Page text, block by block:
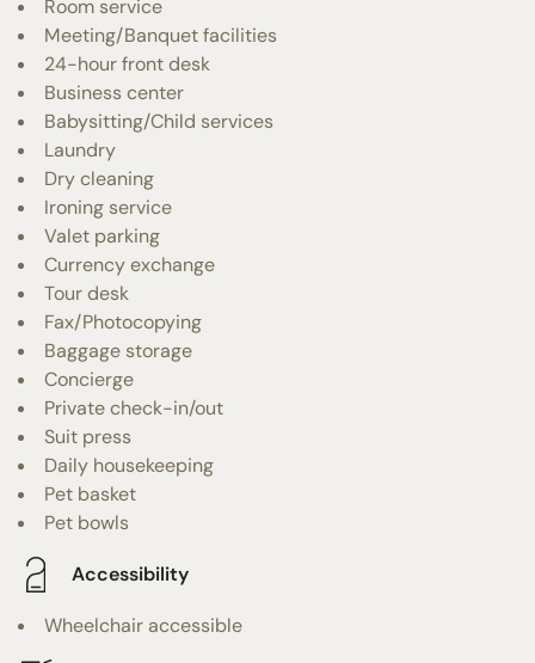
Room service
Meeting/Banquet facilities
24-hour front desk
Business center
Babysitting/Child services
Laundry
Dry cleaning
Ironing service
Valet parking
Currency exchange
Tour desk
Fax/Photocopying
Baggage storage
Concierge
Private check-in/out
Suit press
Daily housekeeping
Pet basket
Pet bowls
Accessibility
Wheelchair accessible